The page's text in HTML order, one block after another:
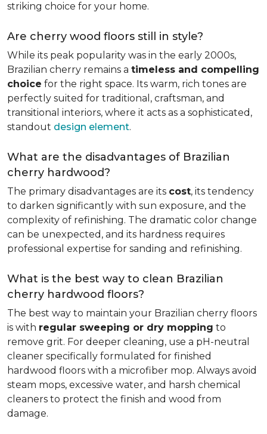
striking choice for your home.
Are cherry wood floors still in style?
While its peak popularity was in the early 2000s,
Brazilian cherry remains a timeless and compelling
choice for the right space. Its warm, rich tones are
perfectly suited for traditional, craftsman, and
transitional interiors, where it acts as a sophisticated,
standout design element.
What are the disadvantages of Brazilian
cherry hardwood?
The primary disadvantages are its cost, its tendency
to darken significantly with sun exposure, and the
complexity of refinishing. The dramatic color change
can be unexpected, and its hardness requires
professional expertise for sanding and refinishing.
What is the best way to clean Brazilian
cherry hardwood floors?
The best way to maintain your Brazilian cherry floors
is with regular sweeping or dry mopping to
remove grit. For deeper cleaning, use a pH-neutral
cleaner specifically formulated for finished
hardwood floors with a microfiber mop. Always avoid
steam mops, excessive water, and harsh chemical
cleaners to protect the finish and wood from
damage.